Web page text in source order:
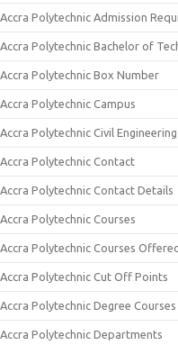
Accra Polytechnic Admission
Accra Polytechnic Bachelor of
Accra Polytechnic Box Number
Accra Polytechnic Campus
Accra Polytechnic Civil Engineering
Accra Polytechnic Contact
Accra Polytechnic Contact Details
Accra Polytechnic Courses
Accra Polytechnic Courses Offered
Accra Polytechnic Cut Off Points
Accra Polytechnic Degree Courses
Accra Polytechnic Departments